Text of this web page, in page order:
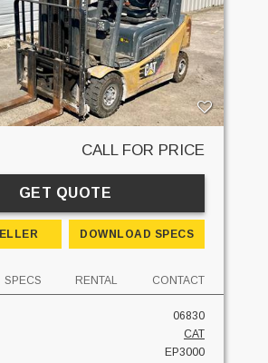
CALL FOR PRICE
GET QUOTE
DOWNLOAD SPECS
SPECS RENTAL CONTACT
06830
CAT
EP3000